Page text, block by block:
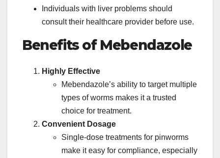
Individuals with liver problems should
consult their healthcare provider before use.
Benefits of Mebendazole
Highly Effective
Mebendazole’s ability to target multiple
types of worms makes it a trusted
choice for treatment.
Convenient Dosage
Single-dose treatments for pinworms
make it easy for compliance, especially